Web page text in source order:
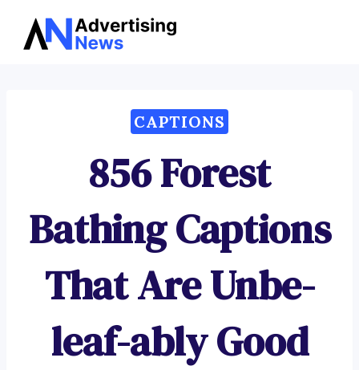
Skip
CAPTIONS
856 Forest
Bathing Captions
That Are Unbe-
leaf-ably Good